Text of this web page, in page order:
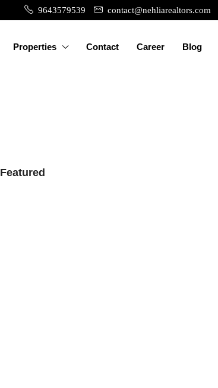
9643579539 contact@nehliarealtors.com
Properties Contact Career Blog
Featured